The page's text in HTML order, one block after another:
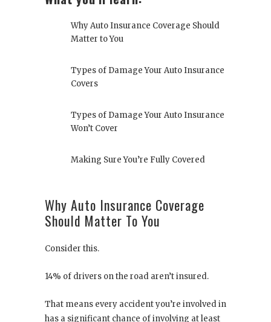
Why Auto Insurance Coverage Should
Matter to You
Types of Damage Your Auto Insurance
Covers
Types of Damage Your Auto Insurance
Won’t Cover
Making Sure You’re Fully Covered
Why Auto Insurance Coverage
Should Matter To You
Consider this.
14% of drivers on the road aren’t insured.
That means every accident you’re involved in
has a significant chance of involving at least